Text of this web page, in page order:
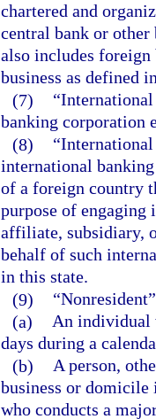
chartered and
central bank or
also includes
business as defined
(7)
banking corporation
(8)
international
of a foreign country
purpose of engaging
affiliate, subsidiary,
behalf of such
in this state.
(9)
(a) An individual
days during a
(b) A person,
business or domicile
who conducts a